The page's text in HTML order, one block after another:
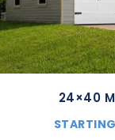
24×40